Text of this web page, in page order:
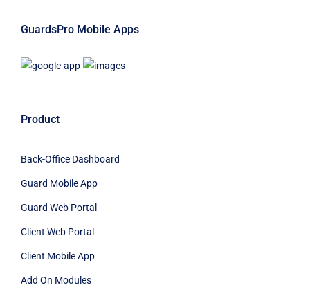
GuardsPro Mobile Apps
Product
Back-Office Dashboard
Guard Mobile App
Guard Web Portal
Client Web Portal
Client Mobile App
Add On Modules